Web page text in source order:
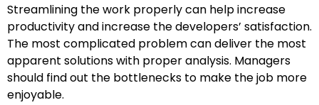
Streamlining the work properly can help increase
productivity and increase the developers’ satisfaction.
The most complicated problem can deliver the most
apparent solutions with proper analysis. Managers
should find out the bottlenecks to make the job more
enjoyable.